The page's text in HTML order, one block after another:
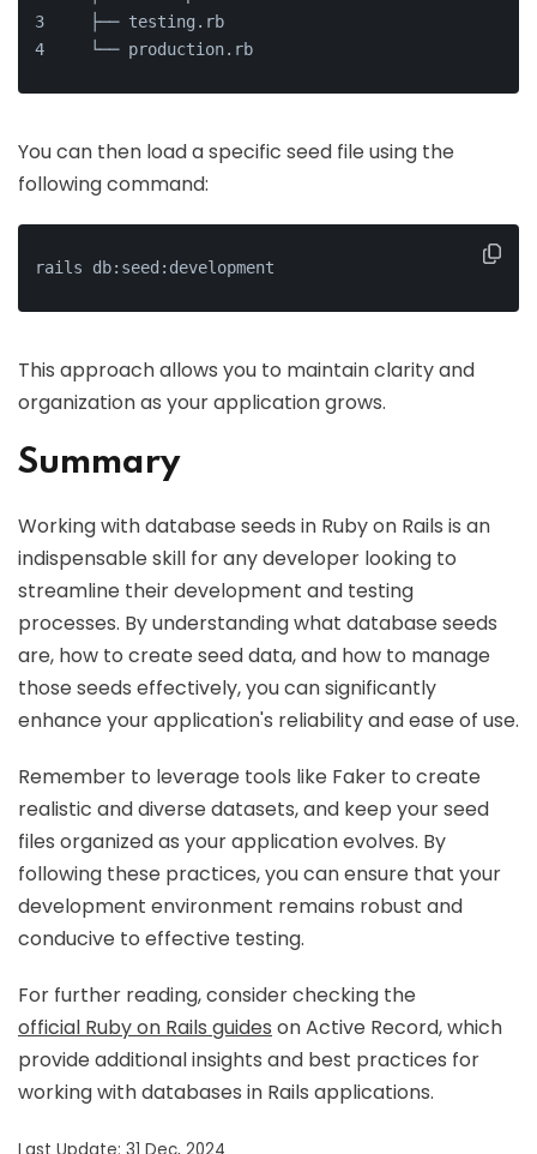
  ├── testing.rb
  └── production.rb
You can then load a specific seed file using the
following command:
rails db:seed:development
This approach allows you to maintain clarity and
organization as your application grows.
Summary
Working with database seeds in Ruby on Rails is an
indispensable skill for any developer looking to
streamline their development and testing
processes. By understanding what database seeds
are, how to create seed data, and how to manage
those seeds effectively, you can significantly
enhance your application's reliability and ease of use.
Remember to leverage tools like Faker to create
realistic and diverse datasets, and keep your seed
files organized as your application evolves. By
following these practices, you can ensure that your
development environment remains robust and
conducive to effective testing.
For further reading, consider checking the
official Ruby on Rails guides on Active Record, which
provide additional insights and best practices for
working with databases in Rails applications.